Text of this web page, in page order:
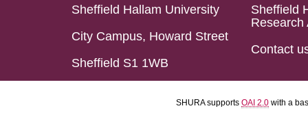
Sheffield Hallam University
City Campus, Howard Street
Sheffield S1 1WB
Sheffield
Research
Contact
SHURA supports OAI 2.0 with a